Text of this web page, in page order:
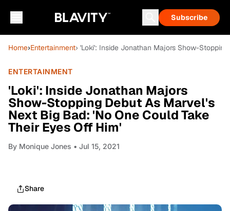
Subscribe
Home›Entertainment› 'Loki': Inside Jonathan Majors Show-
ENTERTAINMENT
'Loki': Inside Jonathan Majors
Show-Stopping Debut As Marvel's
Next Big Bad: 'No One Could Take
Their Eyes Off Him'
By Monique Jones • Jul 15, 2021
Share